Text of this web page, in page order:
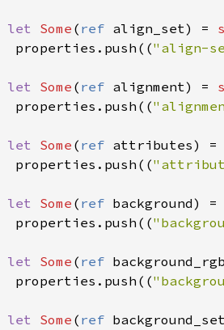
let Some ( ref align_set) =
properties . push (("align-
let Some ( ref alignment) =
properties . push ((
let Some ( ref attributes) =
properties . push ((
let Some ( ref background) =
properties . push ((
let Some ( ref
properties . push ((
let Some ( ref